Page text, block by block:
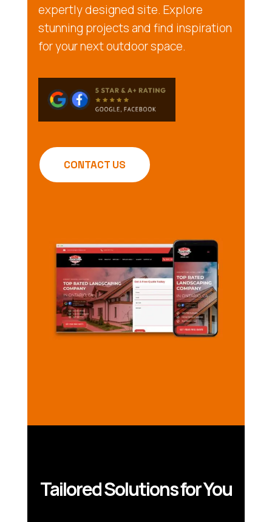
expertly designed site. Explore
stunning projects and find inspiration
for your next outdoor space.
CONTACT US
Tailored Solutions for You